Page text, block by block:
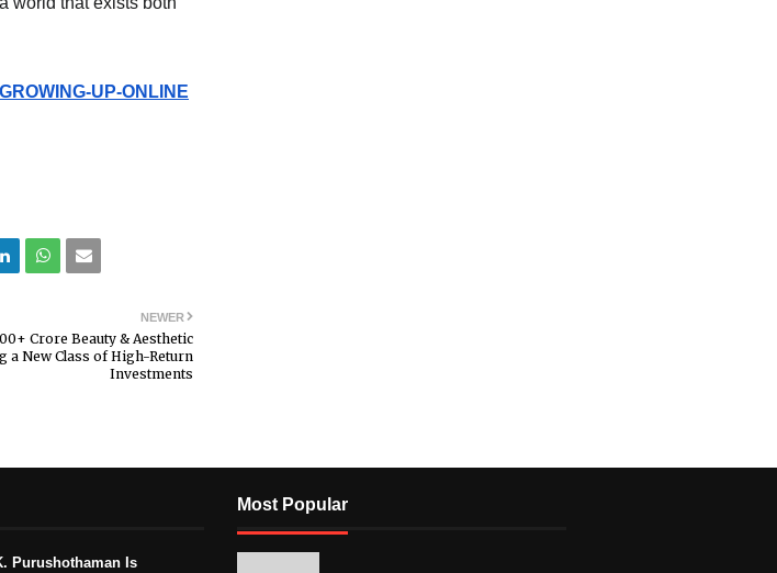
UP-ONLINE
NEWER
Crore Beauty & Aesthetic
a New Class of High-Return
Investments
Purushothaman Is
Most Popular